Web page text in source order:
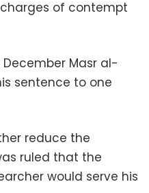
of contempt
December Masr al-
sentence to one
reduce the
ruled that the
would serve his